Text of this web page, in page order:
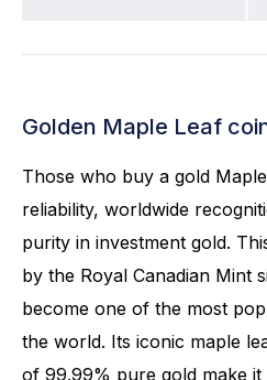
Golden Maple Leaf
Those who buy a gold
reliability, worldwide
purity in investment gold.
by the Royal Canadian Mint
become one of the most
the world. Its iconic maple
of 99.99% pure gold make